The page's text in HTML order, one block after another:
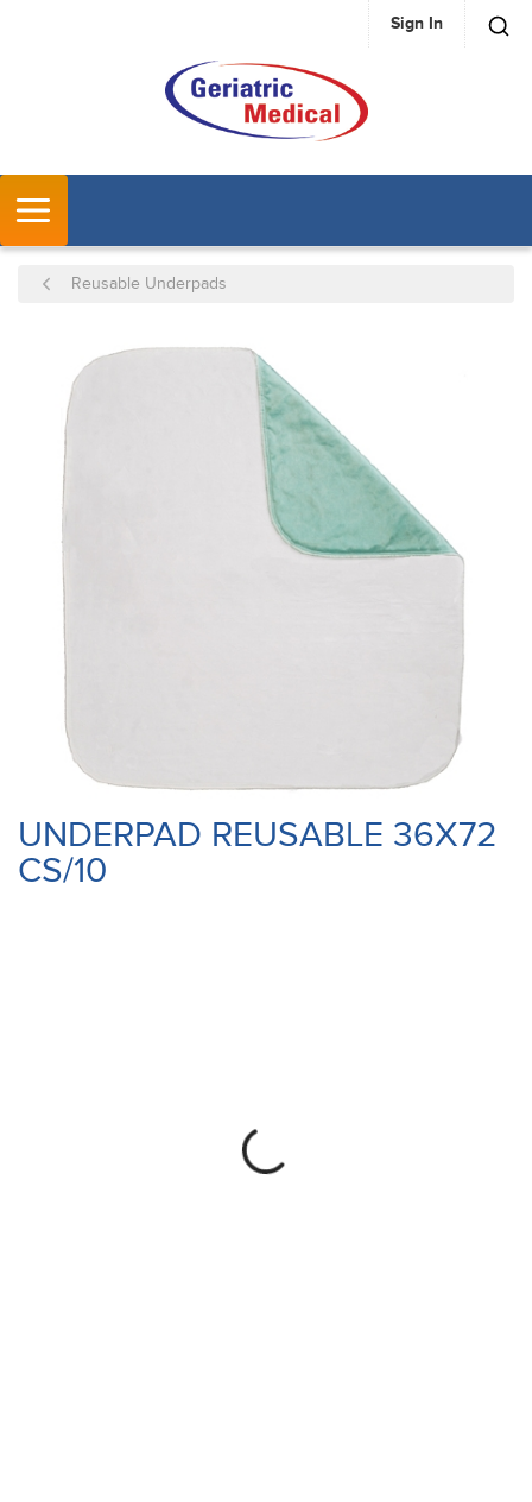
SKIP TO MAIN CONTENT Sign In
Reusable Underpads
UNDERPAD REUSABLE 36X72
CS/10